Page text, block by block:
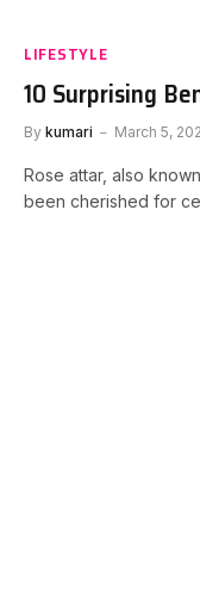
LIFESTYLE
10 Surprising
By kumari March 5,
Rose attar, also
been cherished for